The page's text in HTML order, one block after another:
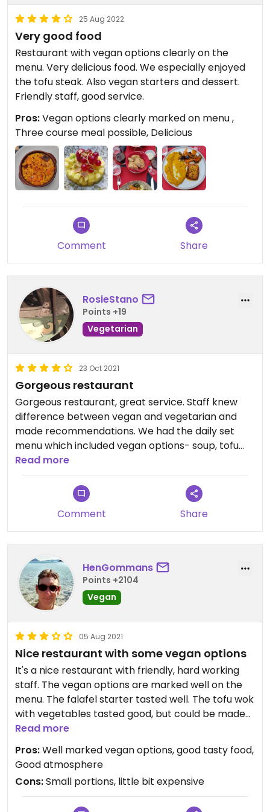
25 Aug 2022
Very good food
Restaurant with vegan options clearly on the
menu. Very delicious food. We especially enjoyed
the tofu steak. Also vegan starters and dessert.
Friendly staff, good service.
Pros:Vegan options clearly marked on menu ,
Three course meal possible, Delicious
Comment Share
RosieStano
Points +19
Vegetarian
23 Oct 2021
Gorgeous restaurant
Gorgeous restaurant, great service. Staff knew
difference between vegan and vegetarian and
made recommendations. We had the daily set
menu which included vegan options- soup, tofu
steak and kiwi tart.
Read more
Comment Share
HenGommans
Points +2104
Vegan
05 Aug 2021
Nice restaurant with some vegan options
It's a nice restaurant with friendly, hard working
staff. The vegan options are marked well on the
menu. The falafel starter tasted well. The tofu wok
with vegetables tasted good, but could be made
more delicious with an extra touch. The fruit
Overal the sizes were a bit small.
Read more
Pros:Well marked vegan options, good tasty food,
Good atmosphere
Cons:Small portions, little bit expensive